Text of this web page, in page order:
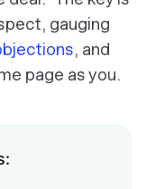
gauging
, and
page as you.